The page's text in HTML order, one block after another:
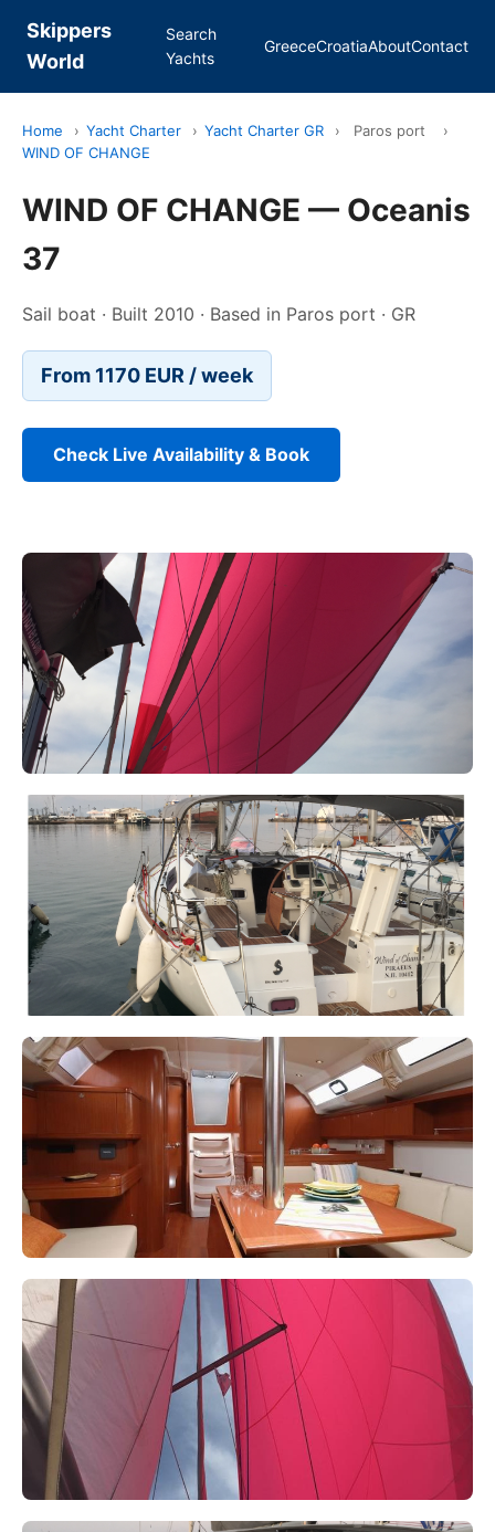
Skippers
World
Search
Yachts
GreeceCroatiaAboutContact
Home › Yacht Charter › Yacht Charter GR › Paros port
›
WIND OF CHANGE
WIND OF CHANGE — Oceanis
37
Sail boat · Built 2010 · Based in Paros port · GR
From 1170 EUR / week
Check Live Availability & Book